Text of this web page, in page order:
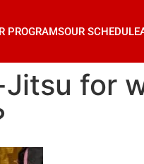
PROGRAMSOUR SCHEDULE
for